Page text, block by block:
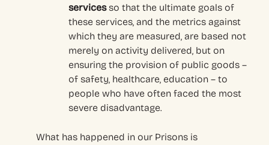
servicesso that the ultimate goals of
these services, and the metrics against
which they are measured, are based not
merely on activity delivered, but on
ensuring the provision of public goods –
of safety, healthcare, education – to
people who have often faced the most
severe disadvantage.
What has happened in our Prisons is